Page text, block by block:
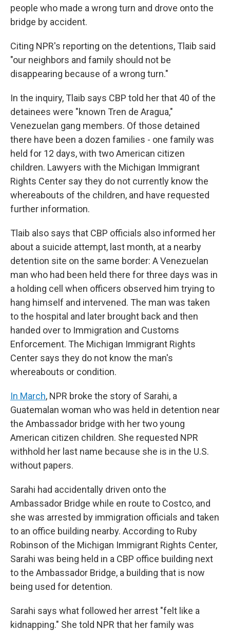
people who made a wrong turn and drove onto the
bridge by accident.
Citing NPR's reporting on the detentions, Tlaib said
"our neighbors and family should not be
disappearing because of a wrong turn."
In the inquiry, Tlaib says CBP told her that 40 of the
detainees were "known Tren de Aragua,"
Venezuelan gang members. Of those detained
there have been a dozen families - one family was
held for 12 days, with two American citizen
children. Lawyers with the Michigan Immigrant
Rights Center say they do not currently know the
whereabouts of the children, and have requested
further information.
Tlaib also says that CBP officials also informed her
about a suicide attempt, last month, at a nearby
detention site on the same border: A Venezuelan
man who had been held there for three days was in
a holding cell when officers observed him trying to
hang himself and intervened. The man was taken
to the hospital and later brought back and then
handed over to Immigration and Customs
Enforcement. The Michigan Immigrant Rights
Center says they do not know the man's
whereabouts or condition.
In March, NPR broke the story of Sarahi, a
Guatemalan woman who was held in detention near
the Ambassador bridge with her two young
American citizen children. She requested NPR
withhold her last name because she is in the U.S.
without papers.
Sarahi had accidentally driven onto the
Ambassador Bridge while en route to Costco, and
she was arrested by immigration officials and taken
to an office building nearby. According to Ruby
Robinson of the Michigan Immigrant Rights Center,
Sarahi was being held in a CBP office building next
to the Ambassador Bridge, a building that is now
being used for detention.
Sarahi says what followed her arrest "felt like a
kidnapping." She told NPR that her family was